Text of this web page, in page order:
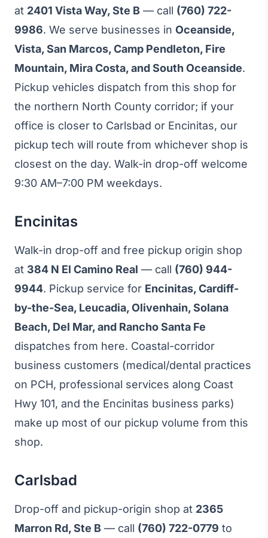
at 2401 Vista Way, Ste B — call (760) 722-
9986. We serve businesses in Oceanside,
Vista, San Marcos, Camp Pendleton, Fire
Mountain, Mira Costa, and South Oceanside.
Pickup vehicles dispatch from this shop for
the northern North County corridor; if your
office is closer to Carlsbad or Encinitas, our
pickup tech will route from whichever shop is
closest on the day. Walk-in drop-off welcome
9:30 AM–7:00 PM weekdays.
Encinitas
Walk-in drop-off and free pickup origin shop
at 384 N El Camino Real — call (760) 944-
9944. Pickup service for Encinitas, Cardiff-
by-the-Sea, Leucadia, Olivenhain, Solana
Beach, Del Mar, and Rancho Santa Fe
dispatches from here. Coastal-corridor
business customers (medical/dental practices
on PCH, professional services along Coast
Hwy 101, and the Encinitas business parks)
make up most of our pickup volume from this
shop.
Carlsbad
Drop-off and pickup-origin shop at 2365
Marron Rd, Ste B — call (760) 722-0779 to